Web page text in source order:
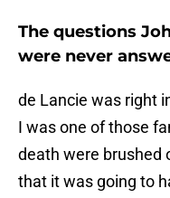
The questions
were never
de Lancie was right
I was one of those
death were brushed
that it was going to